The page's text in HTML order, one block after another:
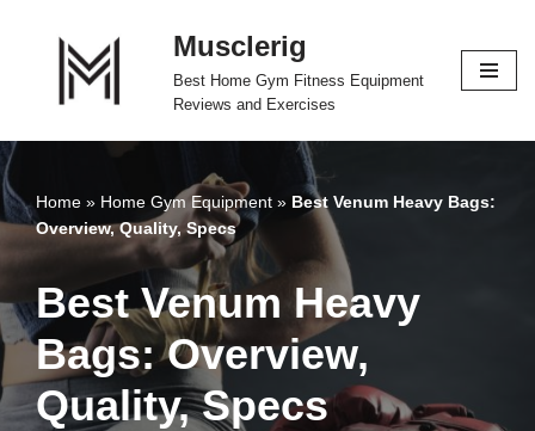
Musclerig
Best Home Gym Fitness Equipment
Reviews and Exercises
Home » Home Gym Equipment » Best Venum Heavy Bags:
Overview, Quality, Specs
Best Venum Heavy
Bags: Overview,
Quality, Specs